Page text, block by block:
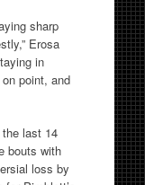
sharp
Erosa
in
point, and
last 14
bouts with
loss by